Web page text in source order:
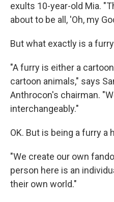
exults 10-year-old Mia.
about to be all, 'Oh, my
But what exactly is a
"A furry is either a
cartoon animals," says
Anthrocon's chairman.
interchangeably."
OK. But is being a furry a
"We create our own
person here is an
their own world."